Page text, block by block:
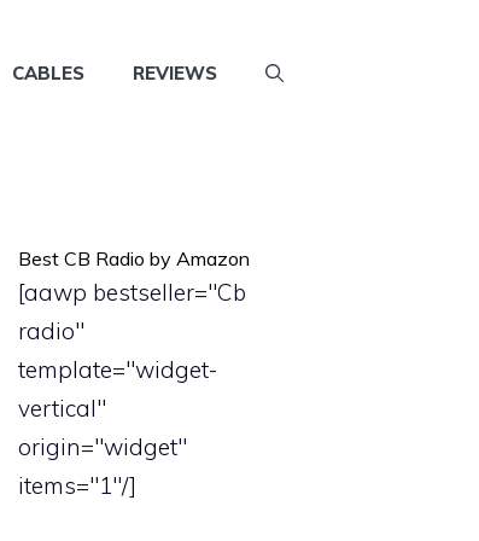
CABLES REVIEWS
Best CB Radio by Amazon
[aawp bestseller="Cb
radio"
template="widget-
vertical"
origin="widget"
items="1"/]